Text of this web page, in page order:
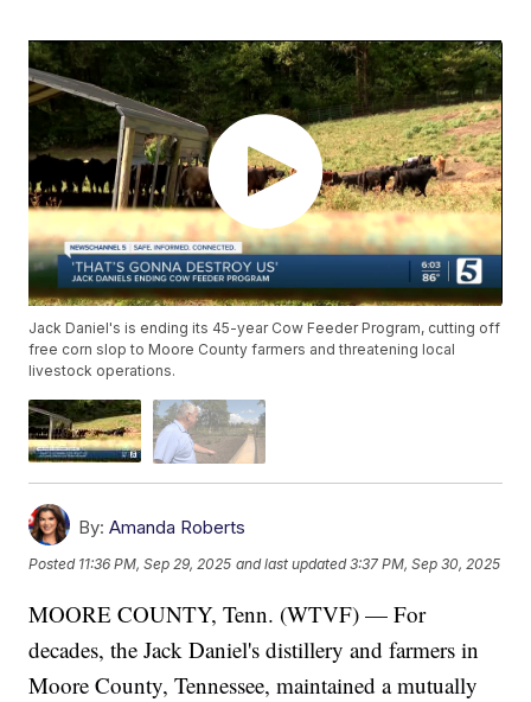
Jack Daniel's is ending its 45-year Cow Feeder Program, cutting off
free corn slop to Moore County farmers and threatening local
livestock operations.
By: Amanda Roberts
Posted 11:36 PM, Sep 29, 2025 and last updated 3:37 PM, Sep 30, 2025
MOORE COUNTY, Tenn. (WTVF) — For
decades, the Jack Daniel's distillery and farmers in
Moore County, Tennessee, maintained a mutually